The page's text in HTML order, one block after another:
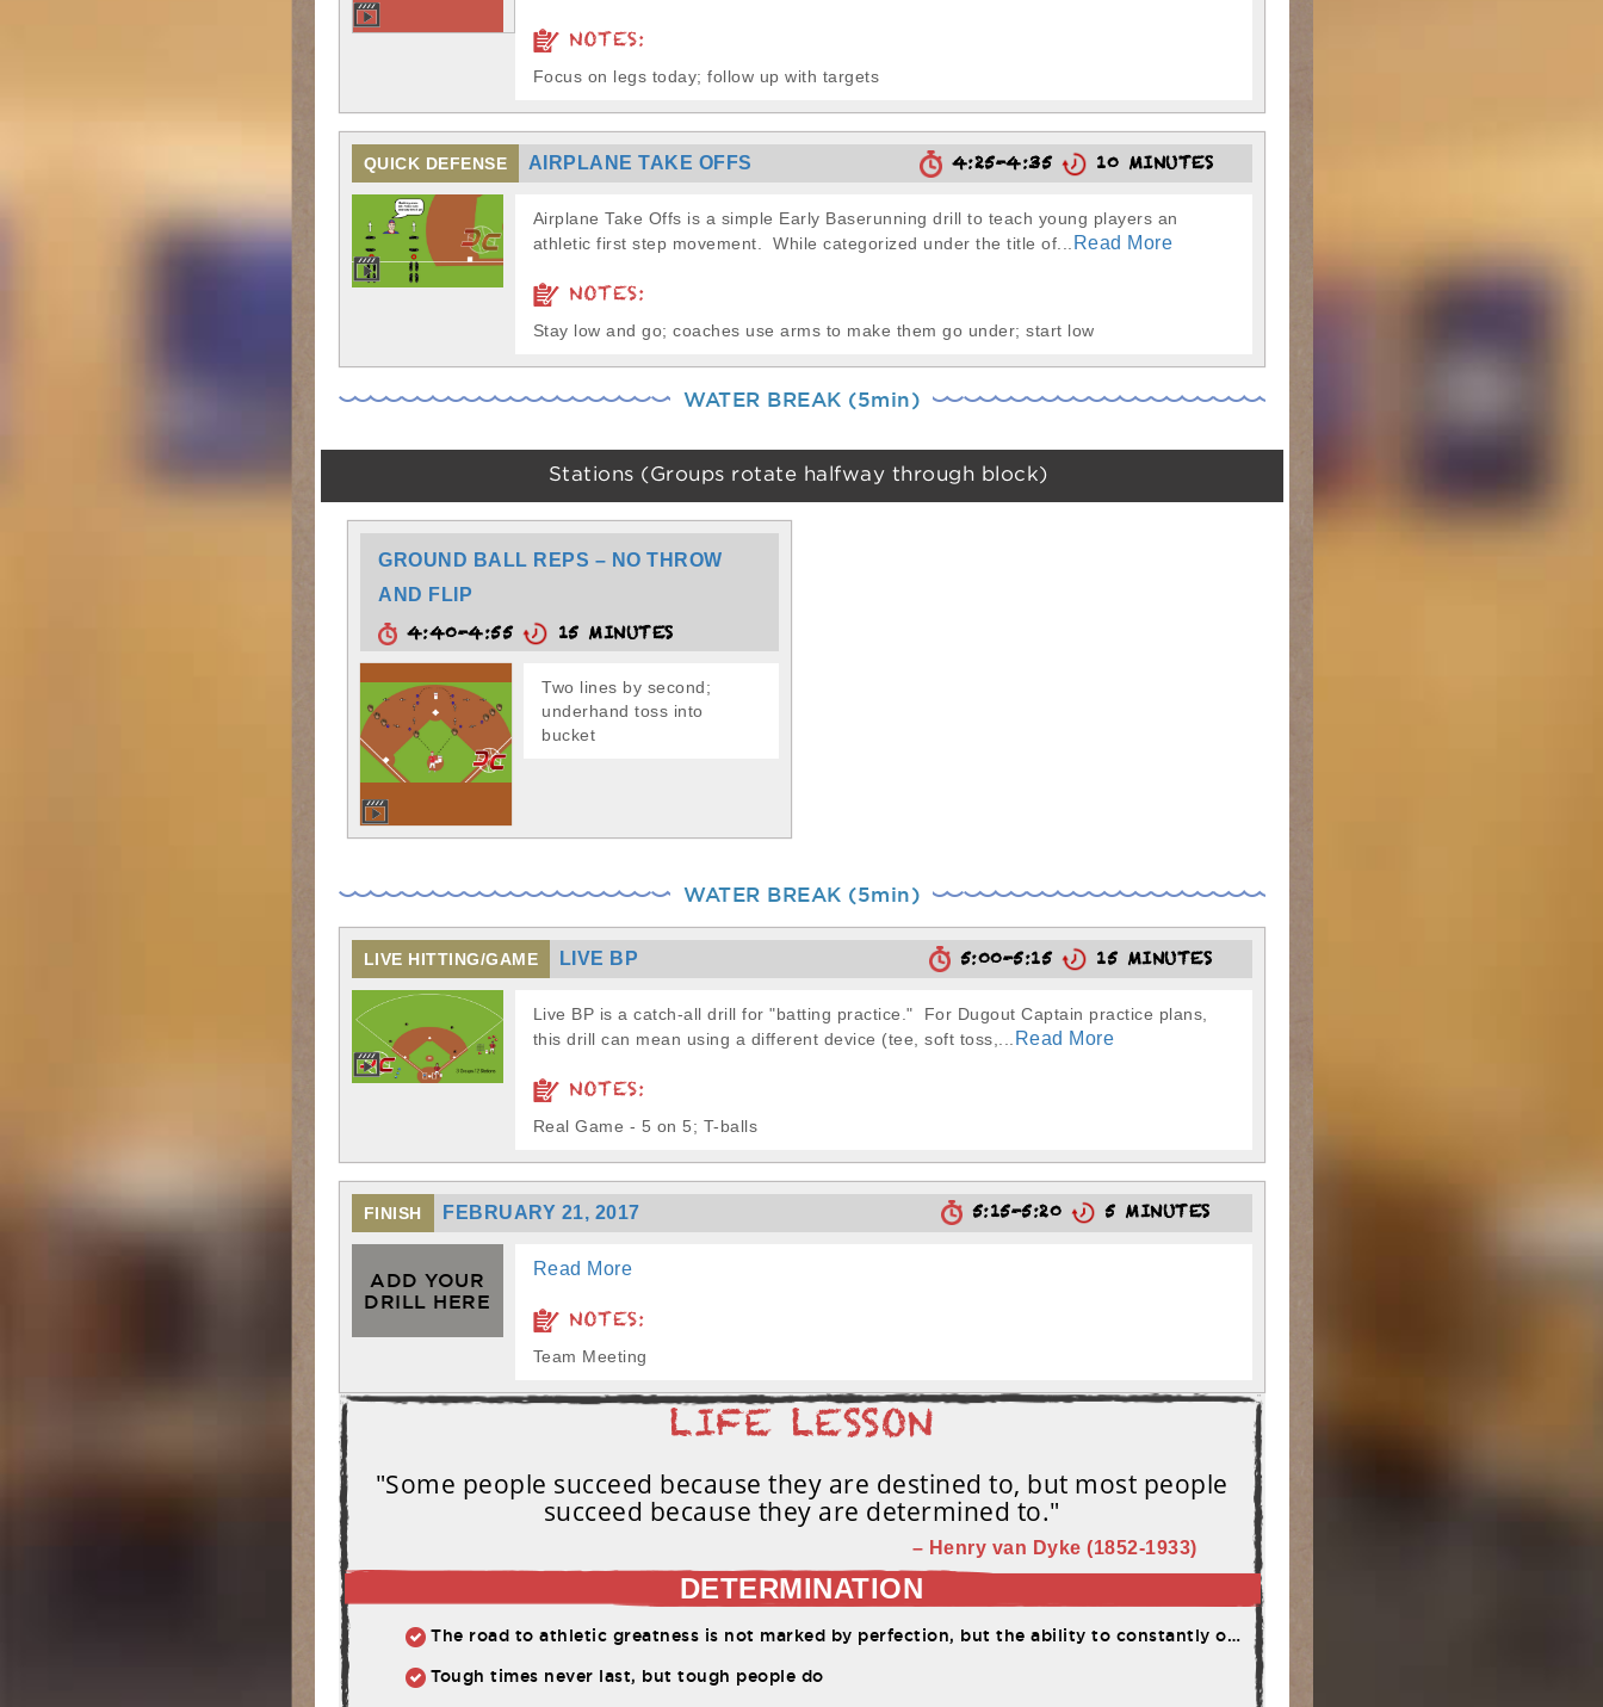
NOTES:
Focus on legs today; follow up with targets
QUICK DEFENSE AIRPLANE TAKE OFFS 4:25-4:35 10 MINUTES
Airplane Take Offs is a simple Early Baserunning drill to teach young players an
athletic first step movement. While categorized under the title of...
Read More
NOTES:
Stay low and go; coaches use arms to make them go under; start low
WATER BREAK (5min)
Stations (Groups rotate halfway through block)
GROUND BALL REPS – NO THROW
AND FLIP
4:40-4:55 15 MINUTES
Two lines by second;
underhand toss into
bucket
WATER BREAK (5min)
LIVE HITTING/GAME LIVE BP 5:00-5:15 15 MINUTES
Live BP is a catch-all drill for "batting practice." For Dugout Captain practice plans,
this drill can mean using a different device (tee, soft toss,...
Read More
NOTES:
Real Game - 5 on 5; T-balls
FINISH FEBRUARY 21, 2017 5:15-5:20 5 MINUTES
ADD YOUR
DRILL HERE
Read More
NOTES:
Team Meeting
"Some people succeed because they are destined to, but most people
succeed because they are determined to."
– Henry van Dyke (1852-1933)
DETERMINATION
The road to athletic greatness is not marked by perfection, but the ability to constantly overcome adversity and failure
Tough times never last, but tough people do